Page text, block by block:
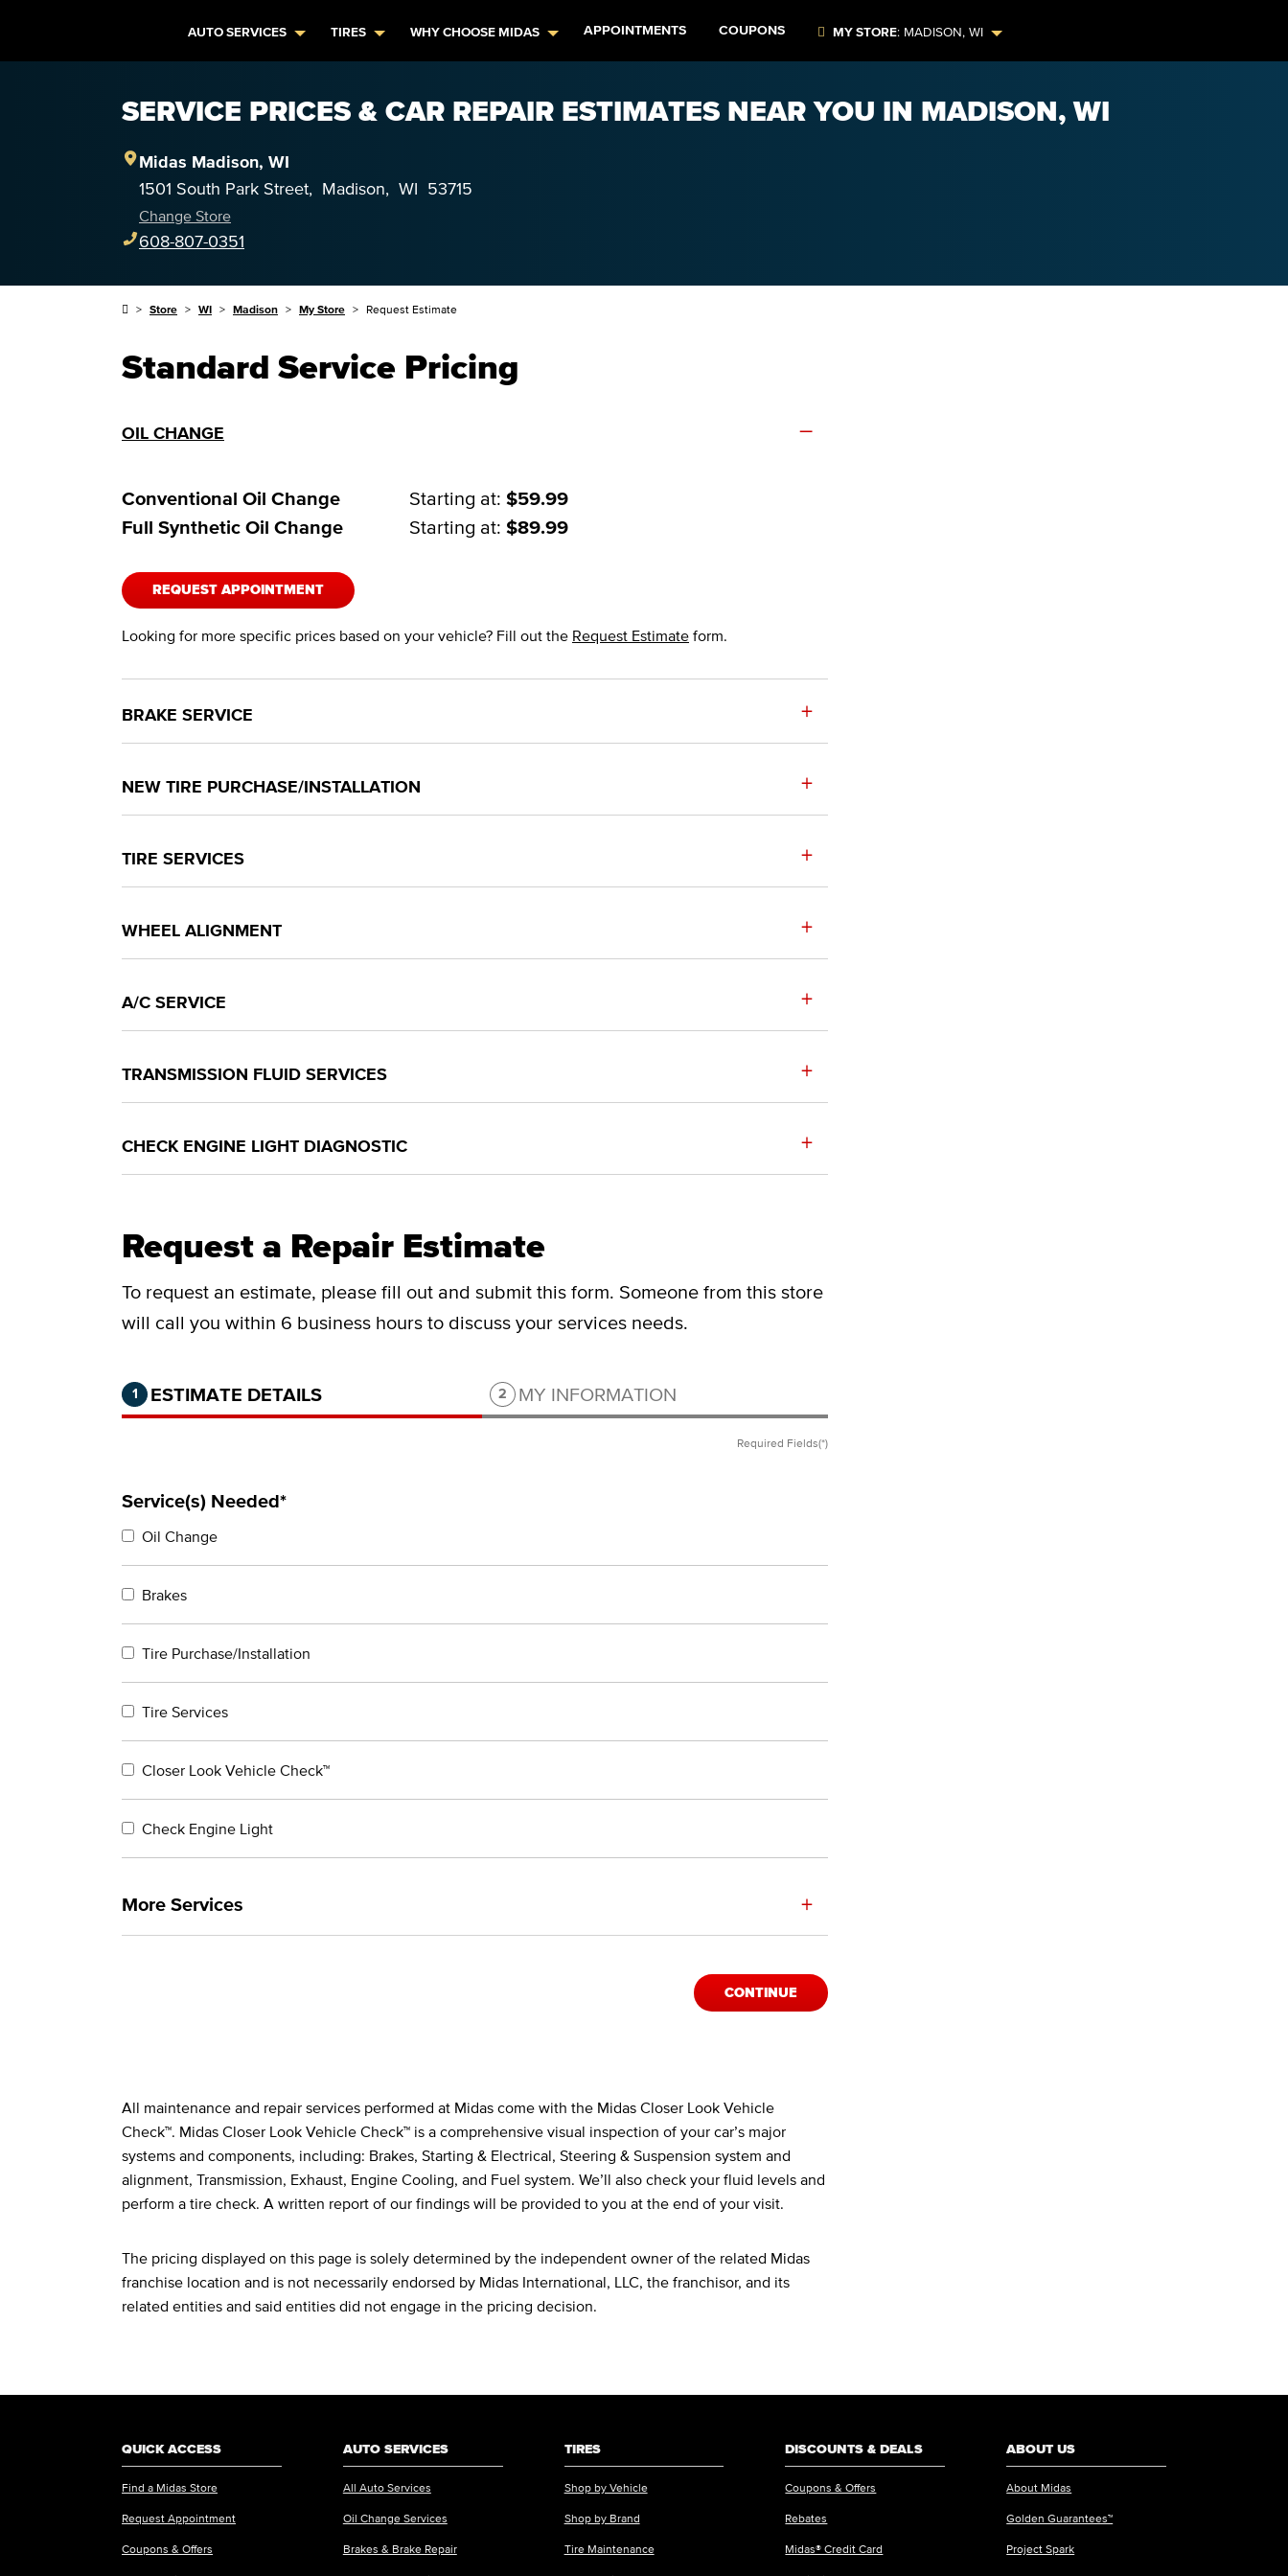
AUTO SERVICES TIRES WHY CHOOSE MIDAS APPOINTMENTS COUPONS MY STORE: MADISON,WI
SERVICE PRICES & CAR REPAIR ESTIMATES NEAR YOU IN MADISON, WI
Midas Madison, WI
1501 South Park Street, Madison, WI 53715
Change Store
608-807-0351
Store WI Madison My Store Request Estimate
Standard Service Pricing
OIL CHANGE –
Conventional Oil Change Starting at: $59.99
Full Synthetic Oil Change
Starting at: $89.99
REQUEST APPOINTMENT
Looking for more specific prices based on your vehicle? Fill out the Request Estimate form.
BRAKE SERVICE +
NEW TIRE PURCHASE/INSTALLATION +
TIRE SERVICES +
WHEEL ALIGNMENT +
A/C SERVICE +
TRANSMISSION FLUID SERVICES +
CHECK ENGINE LIGHT DIAGNOSTIC +
Request a Repair Estimate
To request an estimate, please fill out and submit this form. Someone from this store
will call you within 6 business hours to discuss your services needs.
Step 1 of 2.Current:Completed:
1 ESTIMATE DETAILS Step 2 of 2.
2 MY INFORMATION
Required Fields(*)
Service(s) Needed*
Oil Change
Brakes
Tire Purchase/Installation
Tire Services
Closer Look Vehicle Check™
Check Engine Light
More Services +
CONTINUE
Legal Footnotes
All maintenance and repair services performed at Midas come with the Midas Closer Look Vehicle
Check™. Midas Closer Look Vehicle Check™ is a comprehensive visual inspection of your car’s major
systems and components, including: Brakes, Starting & Electrical, Steering & Suspension system and
alignment, Transmission, Exhaust, Engine Cooling, and Fuel system. We’ll also check your fluid levels and
perform a tire check. A written report of our findings will be provided to you at the end of your visit.
The pricing displayed on this page is solely determined by the independent owner of the related Midas
franchise location and is not necessarily endorsed by Midas International, LLC, the franchisor, and its
related entities and said entities did not engage in the pricing decision.
QUICK ACCESS
Find a Midas Store
Request Appointment
Coupons & Offers
AUTO SERVICES
All Auto Services
Oil Change Services
Brakes & Brake Repair
TIRES
Shop by Vehicle
Shop by Brand
Tire Maintenance
DISCOUNTS & DEALS
Coupons & Offers
Rebates
Midas® Credit Card
ABOUT US
About Midas
Golden Guarantees™
Project Spark